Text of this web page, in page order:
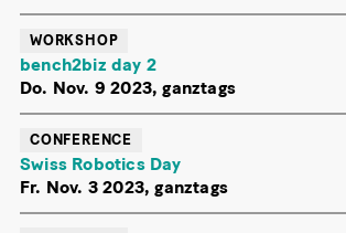
WORKSHOP
bench2biz day 2
Do. Nov. 9 2023, ganztags
CONFERENCE
Swiss Robotics Day
Fr. Nov. 3 2023, ganztags